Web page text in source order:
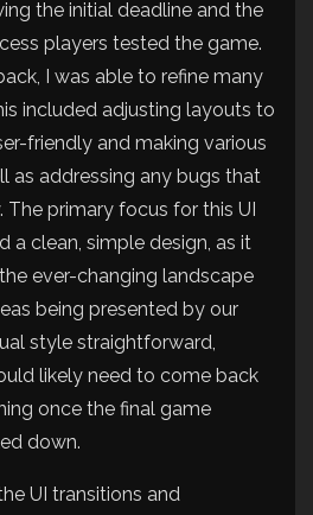
the initial deadline and the
players tested the game.
I was able to refine many
included adjusting layouts to
friendly and making various
as addressing any bugs that
primary focus for this UI
a clean, simple design, as it
ever-changing landscape
being presented by our
style straightforward,
likely need to come back
once the final game
down.
UI transitions and